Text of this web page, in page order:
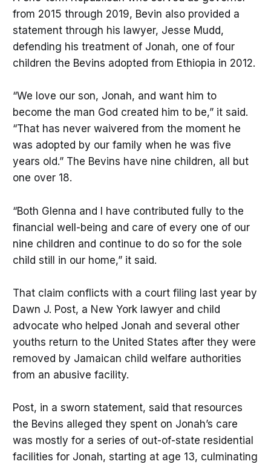
from 2015 through 2019, Bevin also provided a
statement through his lawyer, Jesse Mudd,
defending his treatment of Jonah, one of four
children the Bevins adopted from Ethiopia in 2012.
“We love our son, Jonah, and want him to
become the man God created him to be,” it said.
“That has never waivered from the moment he
was adopted by our family when he was five
years old.” The Bevins have nine children, all but
one over 18.
“Both Glenna and I have contributed fully to the
financial well-being and care of every one of our
nine children and continue to do so for the sole
child still in our home,” it said.
That claim conflicts with a court filing last year by
Dawn J. Post, a New York lawyer and child
advocate who helped Jonah and several other
youths return to the United States after they were
removed by Jamaican child welfare authorities
from an abusive facility.
Post, in a sworn statement, said that resources
the Bevins alleged they spent on Jonah’s care
was mostly for a series of out-of-state residential
facilities for Jonah, starting at age 13, culminating